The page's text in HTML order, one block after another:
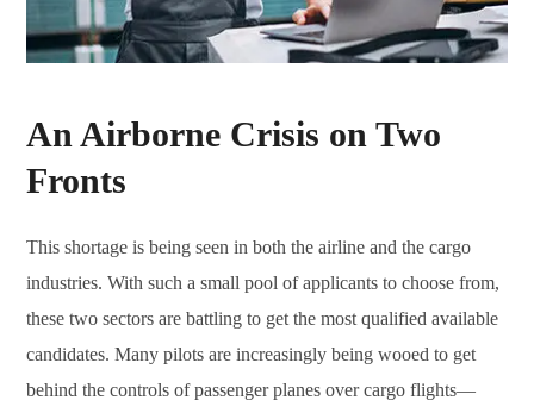
An Airborne Crisis on Two
Fronts
This shortage is being seen in both the airline and the cargo
industries. With such a small pool of applicants to choose from,
these two sectors are battling to get the most qualified available
candidates. Many pilots are increasingly being wooed to get
behind the controls of passenger planes over cargo flights—